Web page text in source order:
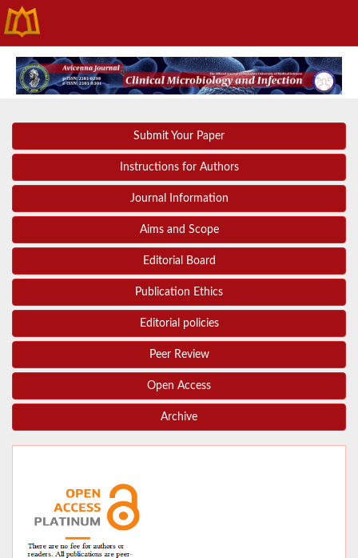
Submit Your Paper
Instructions for Authors
Journal Information
Aims and Scope
Editorial Board
Publication Ethics
Editorial policies
Peer Review
Open Access
Archive